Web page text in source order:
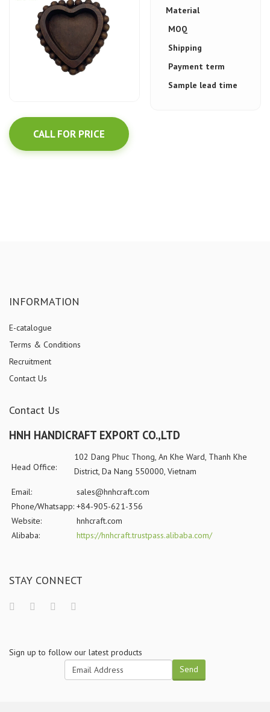
CALL FOR PRICE
Material
MOQ
Shipping
Payment term
Sample lead time
INFORMATION
E-catalogue
Terms & Conditions
Recruitment
Contact Us
Contact Us
HNH HANDICRAFT EXPORT CO.,LTD
Head Office:
102 Dang Phuc Thong, An Khe Ward, Thanh Khe
District, Da Nang 550000, Vietnam
Email:
sales@hnhcraft.com
Phone/Whatsapp: +84-905-621-356
Website:
hnhcraft.com
Alibaba:
https://hnhcraft.trustpass.alibaba.com/
STAY CONNECT
Sign up to follow our latest products